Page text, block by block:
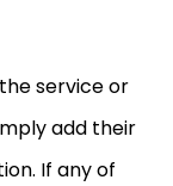
service or
add their
If any of